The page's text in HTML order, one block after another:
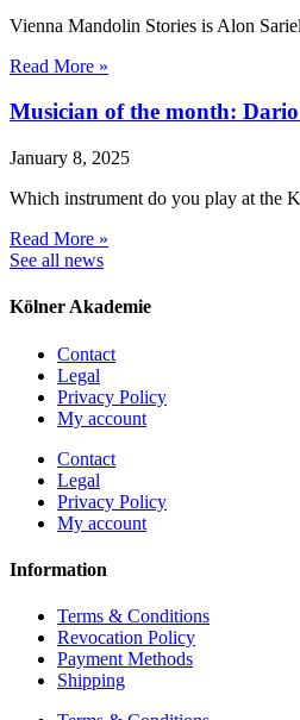
Vienna Mandolin Stories is Alon
Read More »
Musician of the month: Dario
January 8, 2025
Which instrument do you play at the
Read More »
See all news
Kölner Akademie
Contact
Legal
Privacy Policy
My account
Contact
Legal
Privacy Policy
My account
Information
Terms & Conditions
Revocation Policy
Payment Methods
Shipping